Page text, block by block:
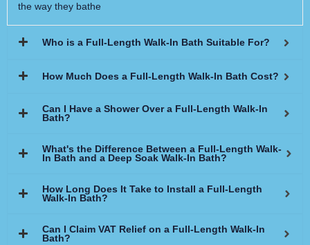
the way they bathe
Who is a Full-Length Walk-In Bath Suitable For?
How Much Does a Full-Length Walk-In Bath Cost?
Can I Have a Shower Over a Full-Length Walk-In
Bath?
What's the Difference Between a Full-Length Walk-
In Bath and a Deep Soak Walk-In Bath?
How Long Does It Take to Install a Full-Length
Walk-In Bath?
Can I Claim VAT Relief on a Full-Length Walk-In
Bath?